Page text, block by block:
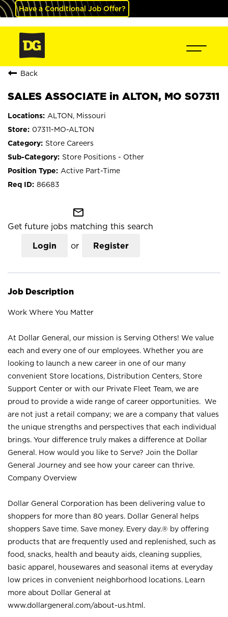
Have a Conditional Job Offer?
Back
SALES ASSOCIATE in ALTON, MO S07311
ALTON, Missouri
07311-MO-ALTON
Store Careers
Store Positions - Other
Active Part-Time
86683
mail_outline
Get future jobs matching this search
Login or Register
Job Description
Work Where You Matter
At Dollar General, our mission is Serving Others! We value
each and every one of our employees. Whether you are
looking to launch a new career in one of our many
convenient Store locations, Distribution Centers, Store
Support Center or with our Private Fleet Team, we are
proud to provide a wide range of career opportunities. We
are not just a retail company; we are a company that values
the unique strengths and perspectives that each individual
brings. Your difference truly makes a difference at Dollar
General. How would you like to Serve? Join the Dollar
General Journey and see how your career can thrive.
Company Overview
Dollar General Corporation has been delivering value to
shoppers for more than 80 years. Dollar General helps
shoppers Save time. Save money. Every day.® by offering
products that are frequently used and replenished, such as
food, snacks, health and beauty aids, cleaning supplies,
basic apparel, housewares and seasonal items at everyday
low prices in convenient neighborhood locations. Learn
more about Dollar General at
www.dollargeneral.com/about-us.html .